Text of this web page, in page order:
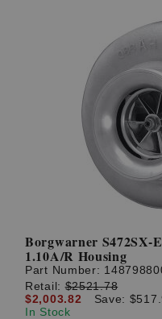
Borgwarner S472SX-
1.10A/R Housing
Part Number:
Retail:$2521.78
$2,003.82
Save:
In Stock